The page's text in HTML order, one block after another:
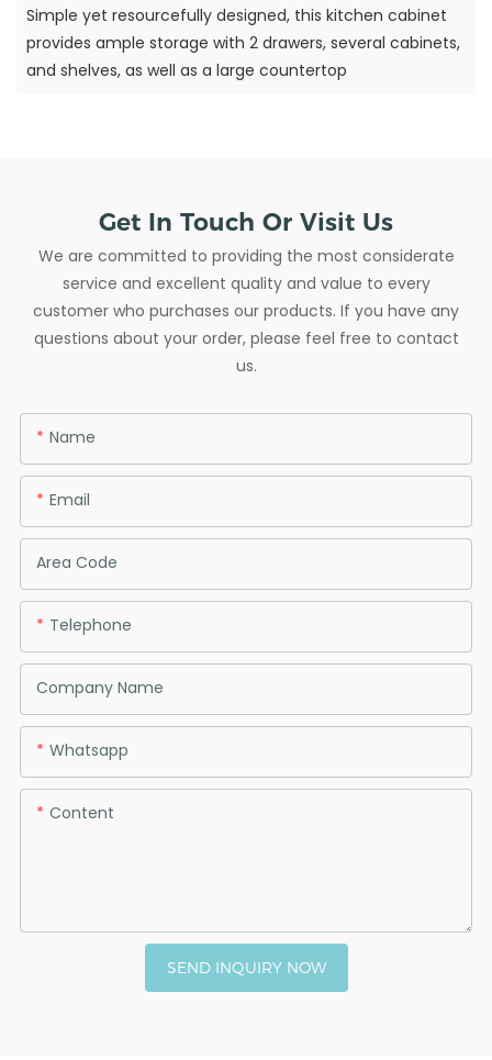
Simple yet resourcefully designed, this kitchen cabinet
provides ample storage with 2 drawers, several cabinets,
and shelves, as well as a large countertop
Get In Touch Or Visit Us
We are committed to providing the most considerate
service and excellent quality and value to every
customer who purchases our products. If you have any
questions about your order, please feel free to contact
us.
Name
Email
Area Code
Telephone
Company Name
Whatsapp
Content
SEND INQUIRY NOW